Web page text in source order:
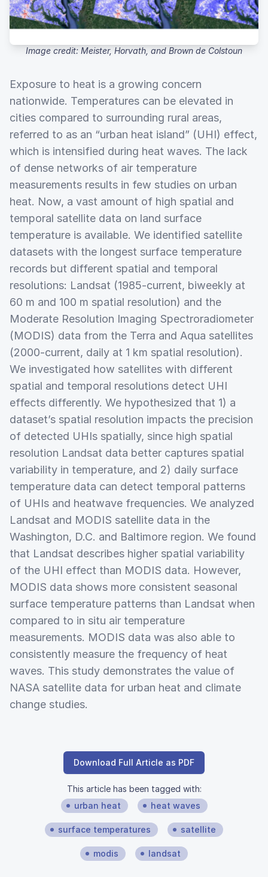
Image credit: Meister, Horvath, and Brown de Colstoun
Exposure to heat is a growing concern
nationwide. Temperatures can be elevated in
cities compared to surrounding rural areas,
referred to as an “urban heat island” (UHI) effect,
which is intensified during heat waves. The lack
of dense networks of air temperature
measurements results in few studies on urban
heat. Now, a vast amount of high spatial and
temporal satellite data on land surface
temperature is available. We identified satellite
datasets with the longest surface temperature
records but different spatial and temporal
resolutions: Landsat (1985-current, biweekly at
60 m and 100 m spatial resolution) and the
Moderate Resolution Imaging Spectroradiometer
(MODIS) data from the Terra and Aqua satellites
(2000-current, daily at 1 km spatial resolution).
We investigated how satellites with different
spatial and temporal resolutions detect UHI
effects differently. We hypothesized that 1) a
dataset’s spatial resolution impacts the precision
of detected UHIs spatially, since high spatial
resolution Landsat data better captures spatial
variability in temperature, and 2) daily surface
temperature data can detect temporal patterns
of UHIs and heatwave frequencies. We analyzed
Landsat and MODIS satellite data in the
Washington, D.C. and Baltimore region. We found
that Landsat describes higher spatial variability
of the UHI effect than MODIS data. However,
MODIS data shows more consistent seasonal
surface temperature patterns than Landsat when
compared to in situ air temperature
measurements. MODIS data was also able to
consistently measure the frequency of heat
waves. This study demonstrates the value of
NASA satellite data for urban heat and climate
change studies.
Download Full Article as PDF
This article has been tagged with:
urban heat
heat waves
surface temperatures satellite
modis landsat